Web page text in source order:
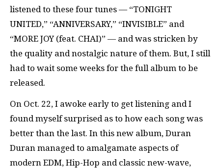
listened to these four tunes — “TONIGHT
UNITED,” “ANNIVERSARY,” “INVISIBLE” and
“MORE JOY (feat. CHAI)” — and was stricken by
the quality and nostalgic nature of them. But, I still
had to wait some weeks for the full album to be
released.
On Oct. 22, I awoke early to get listening and I
found myself surprised as to how each song was
better than the last. In this new album, Duran
Duran managed to amalgamate aspects of
modern EDM, Hip-Hop and classic new-wave,